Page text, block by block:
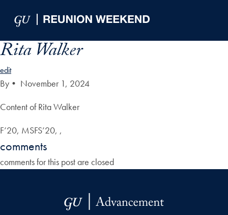
Rita Walker
edit
By • November 1, 2024
Content of Rita Walker
F’20, MSFS’20, ,
comments
comments for this post are closed